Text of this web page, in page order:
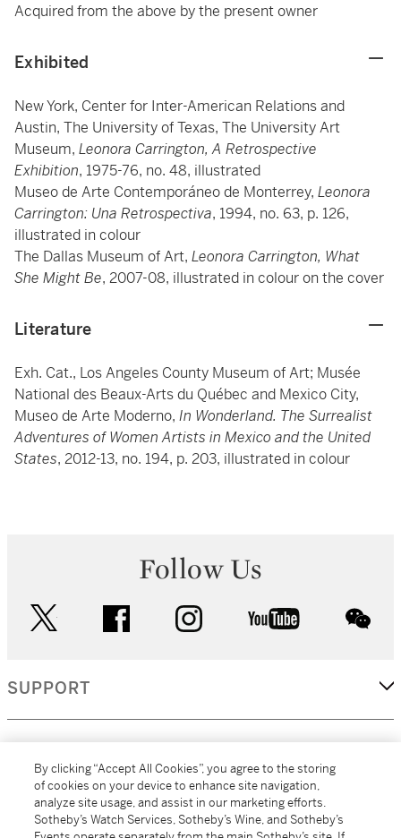
Acquired from the above by the present owner
Exhibited
New York, Center for Inter-American Relations and
Austin, The University of Texas, The University Art
Museum, Leonora Carrington, A Retrospective
Exhibition, 1975-76, no. 48, illustrated
Museo de Arte Contemporáneo de Monterrey, Leonora
Carrington: Una Retrospectiva, 1994, no. 63, p. 126,
illustrated in colour
The Dallas Museum of Art, Leonora Carrington, What
She Might Be, 2007-08, illustrated in colour on the cover
Literature
Exh. Cat., Los Angeles County Museum of Art; Musée
National des Beaux-Arts du Québec and Mexico City,
Museo de Arte Moderno, In Wonderland. The Surrealist
Adventures of Women Artists in Mexico and the United
States, 2012-13, no. 194, p. 203, illustrated in colour
Follow Us
facebook instagram youtube
SUPPORT
MORE...
By clicking “Accept All Cookies”, you agree to the storing
of cookies on your device to enhance site navigation,
analyze site usage, and assist in our marketing efforts.
Sotheby’s Watch Services, Sotheby’s Wine, and Sotheby’s